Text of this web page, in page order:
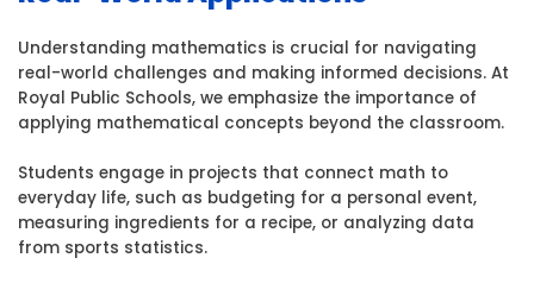
Understanding mathematics is crucial for navigating
real-world challenges and making informed decisions. At
Royal Public Schools, we emphasize the importance of
applying mathematical concepts beyond the classroom.
Students engage in projects that connect math to
everyday life, such as budgeting for a personal event,
measuring ingredients for a recipe, or analyzing data
from sports statistics.